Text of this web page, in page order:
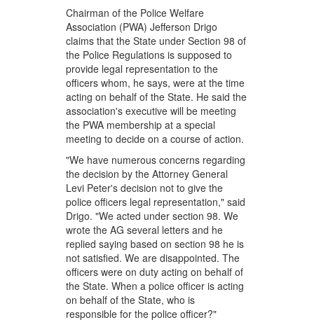
Chairman of the Police Welfare
Association (PWA) Jefferson Drigo
claims that the State under Section 98 of
the Police Regulations is supposed to
provide legal representation to the
officers whom, he says, were at the time
acting on behalf of the State. He said the
association's executive will be meeting
the PWA membership at a special
meeting to decide on a course of action.
"We have numerous concerns regarding
the decision by the Attorney General
Levi Peter's decision not to give the
police officers legal representation," said
Drigo. "We acted under section 98. We
wrote the AG several letters and he
replied saying based on section 98 he is
not satisfied. We are disappointed. The
officers were on duty acting on behalf of
the State. When a police officer is acting
on behalf of the State, who is
responsible for the police officer?"